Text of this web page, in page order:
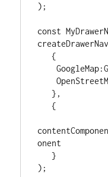
);
const
   {
    GoogleMap:GoogleMapScreen,
    OpenStreetMap:OpenStreetMapScreen,
   },
   {
onent
   }
);